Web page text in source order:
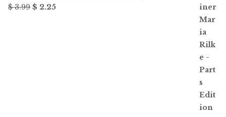
$ 3.99 Original
$ 2.25Current